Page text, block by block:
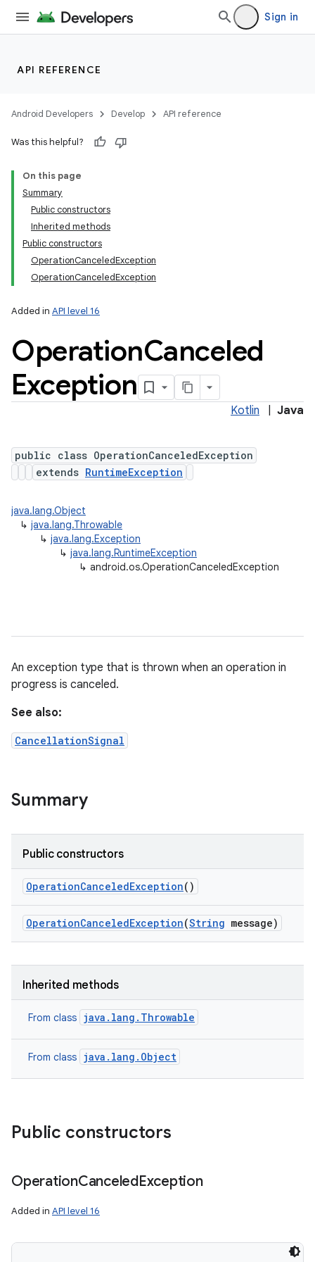
Sign in
API REFERENCE
Android Developers Develop API reference
Was this helpful?
On this page
Summary
Public constructors
Inherited methods
Public constructors
OperationCanceledException
OperationCanceledException
Added in API level 16
OperationCanceled
Exception
Kotlin Java
public class OperationCanceledException
extends RuntimeException
java.lang.Object
↳ java.lang.Throwable
↳ java.lang.Exception
↳ java.lang.RuntimeException
↳ android.os.OperationCanceledException
An exception type that is thrown when an operation in
progress is canceled.
See also:
CancellationSignal
Summary
Public constructors
OperationCanceledException()
OperationCanceledException(String message)
Inherited methods
From class java.lang.Throwable
From class java.lang.Object
Public constructors
OperationCanceledException
Added in API level 16